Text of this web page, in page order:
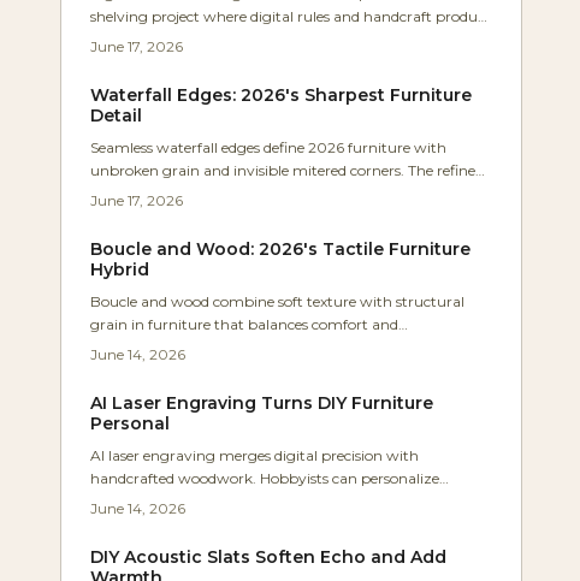
shelving project where digital rules and handcraft produce
storage that adjusts to any wall while celebrating wood .
June 17, 2026
Waterfall Edges: 2026's Sharpest Furniture
Detail
Seamless waterfall edges define 2026 furniture with
unbroken grain and invisible mitered corners. The refined
technique blends precision craftsmanship with calm
June 17, 2026
Boucle and Wood: 2026's Tactile Furniture
Hybrid
Boucle and wood combine soft texture with structural
grain in furniture that balances comfort and
craftsmanship. The pairing supports inviting interiors
June 14, 2026
AI Laser Engraving Turns DIY Furniture
Personal
AI laser engraving merges digital precision with
handcrafted woodwork. Hobbyists can personalize
furniture through automated calibration, clear setup
both functional and distinctive.
June 14, 2026
DIY Acoustic Slats Soften Echo and Add